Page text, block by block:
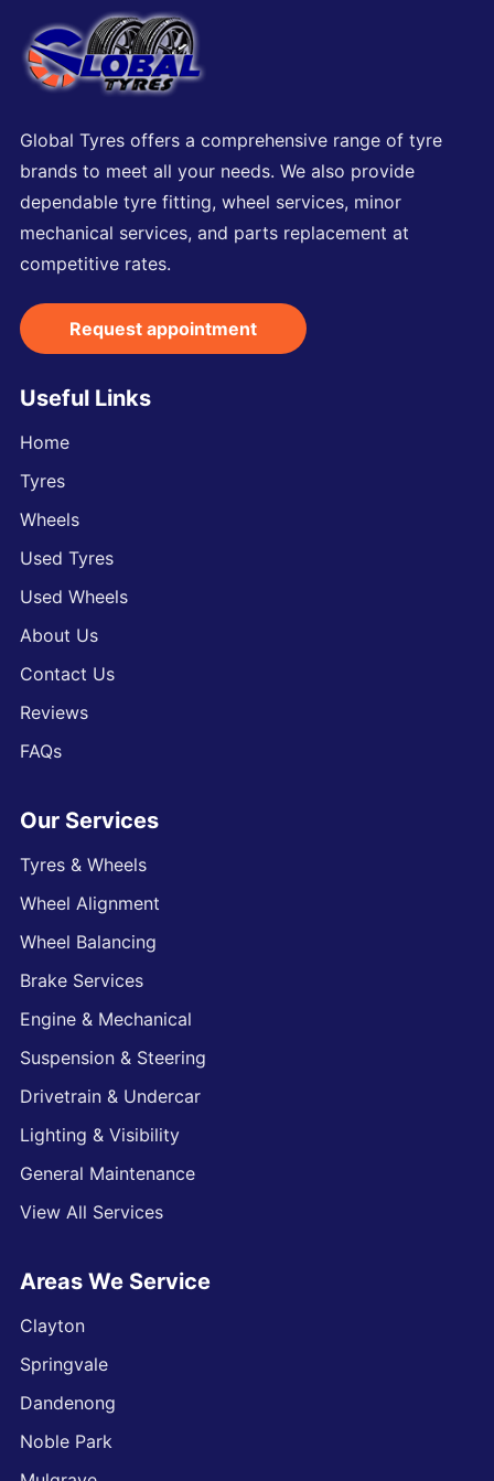
Global Tyres offers a comprehensive range of tyre
brands to meet all your needs. We also provide
dependable tyre fitting, wheel services, minor
mechanical services, and parts replacement at
competitive rates.
Request appointment
Useful Links
Home
Tyres
Wheels
Used Tyres
Used Wheels
About Us
Contact Us
Reviews
FAQs
Our Services
Tyres & Wheels
Wheel Alignment
Wheel Balancing
Brake Services
Engine & Mechanical
Suspension & Steering
Drivetrain & Undercar
Lighting & Visibility
General Maintenance
View All Services
Areas We Service
Clayton
Springvale
Dandenong
Noble Park